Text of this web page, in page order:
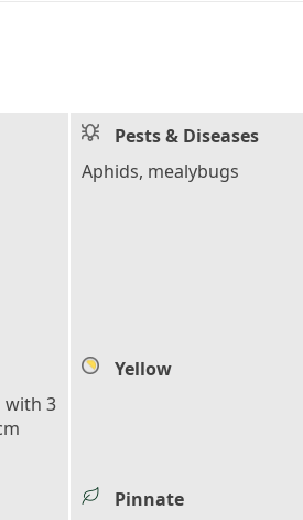
Pests & Diseases
Aphids, mealybugs
with 3
Yellow
Pinnate